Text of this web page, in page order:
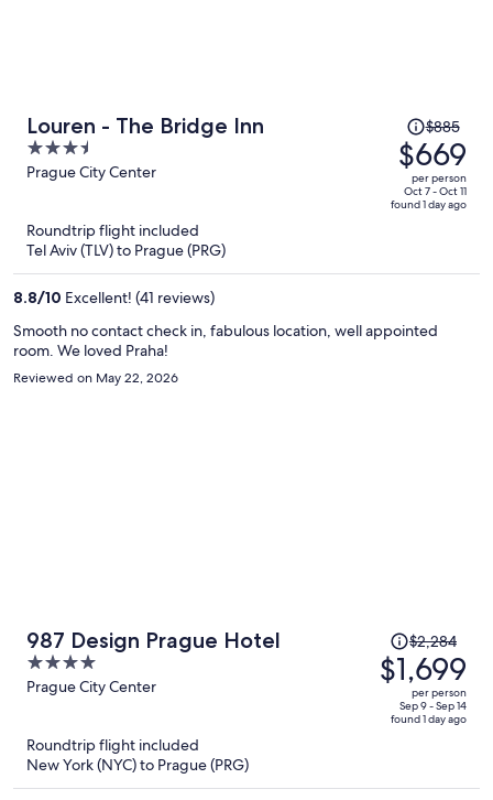
Louren - The Bridge Inn
3.5
out
Prague City Center
Price
was
$885,
price
is
$885
$669
per person
Oct 7 - Oct 11
found 1 day ago
Roundtrip flight included
Tel Aviv (TLV) to Prague (PRG)
8.8/10 Excellent! (41 reviews)
Smooth no contact check in, fabulous location, well appointed
room. We loved Praha!
Reviewed on May 22, 2026
987 Design Prague Hotel
4
out
Prague City Center
Price
was
$2,284,
price
$2,284
$1,699
per person
Sep 9 - Sep 14
found 1 day ago
Roundtrip flight included
New York (NYC) to Prague (PRG)